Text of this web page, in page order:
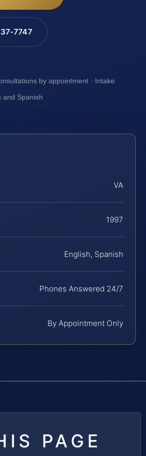
7747
by appointment · Intake
and Spanish
VA
1997
English, Spanish
Phones Answered 24/7
By Appointment Only
PAGE